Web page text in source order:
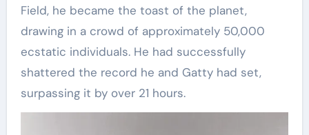
Field, he became the toast of the planet,
drawing in a crowd of approximately 50,000
ecstatic individuals. He had successfully
shattered the record he and Gatty had set,
surpassing it by over 21 hours.